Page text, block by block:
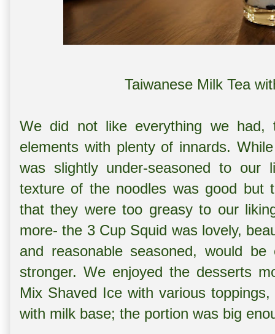
Taiwanese Milk Tea
We did not like everything we
elements with plenty of innards.
was slightly under-seasoned to our
texture of the noodles was good but
that they were too greasy to our
more- the 3 Cup Squid was lovely,
and reasonable seasoned, would
stronger. We enjoyed the desserts
Mix Shaved Ice with various
with milk base; the portion was big